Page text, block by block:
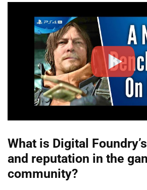
What is Digital
and reputation in the
community?